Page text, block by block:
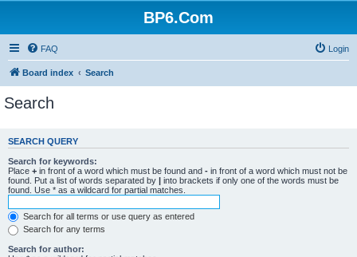
BP6.Com
FAQ Login
Board index Search
Search
SEARCH QUERY
Search for keywords:
Place + in front of a word which must be found and - in front of a word which must not be
found. Put a list of words separated by | into brackets if only one of the words must be
found. Use * as a wildcard for partial matches.
Search for all terms or use query as entered
Search for any terms
Search for author: